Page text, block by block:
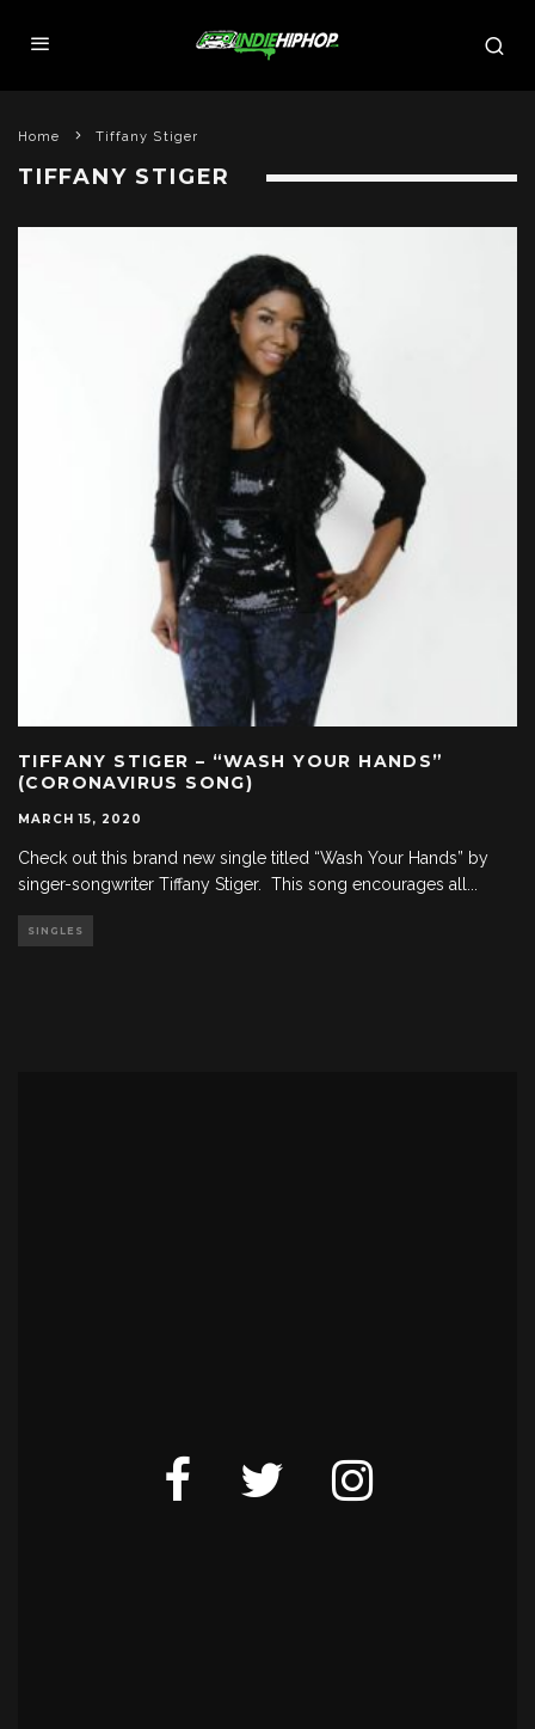
Home Tiffany Stiger
TIFFANY STIGER
TIFFANY STIGER – “WASH YOUR HANDS”
(CORONAVIRUS SONG)
MARCH 15, 2020
Check out this brand new single titled “Wash Your Hands” by
singer-songwriter Tiffany Stiger. This song encourages all
SINGLES